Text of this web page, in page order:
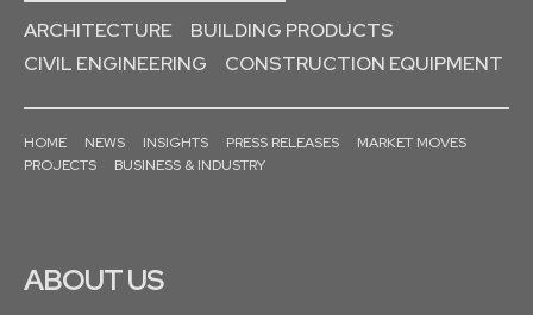
ARCHITECTURE
BUILDING PRODUCTS
CIVIL ENGINEERING
CONSTRUCTION EQUIPMENT
HOME NEWS INSIGHTS PRESS RELEASES
MARKET MOVES
PROJECTS
BUSINESS & INDUSTRY
ABOUT US